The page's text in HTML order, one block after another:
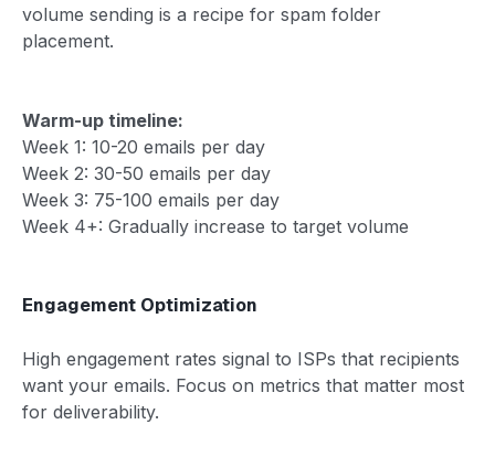
volume sending is a recipe for spam folder
placement.
Warm-up timeline:
Week 1: 10-20 emails per day
Week 2: 30-50 emails per day
Week 3: 75-100 emails per day
Week 4+: Gradually increase to target volume
Engagement Optimization
High engagement rates signal to ISPs that recipients
want your emails. Focus on metrics that matter most
for deliverability.